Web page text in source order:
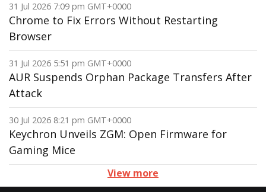
31 Jul 2026 7:09 pm GMT+0000
Chrome to Fix Errors Without Restarting
Browser
31 Jul 2026 5:51 pm GMT+0000
AUR Suspends Orphan Package Transfers After
Attack
30 Jul 2026 8:21 pm GMT+0000
Keychron Unveils ZGM: Open Firmware for
Gaming Mice
View more